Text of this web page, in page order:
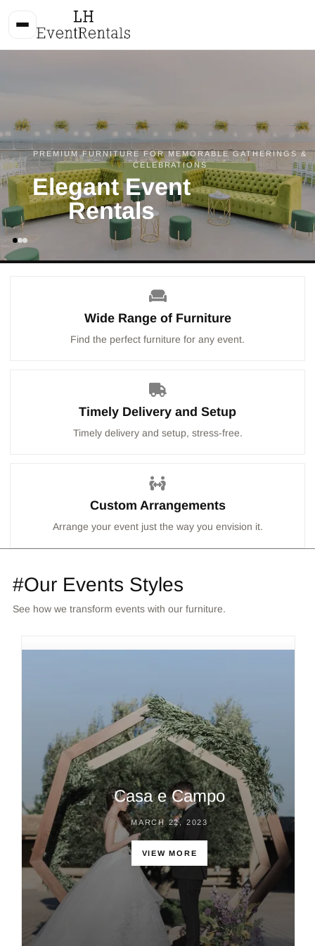
PREMIUM FURNITURE FOR MEMORABLE GATHERINGS &
CELEBRATIONS
Elegant Event
Rentals
Wide Range of Furniture
Find the perfect furniture for any event.
Timely Delivery and Setup
Timely delivery and setup, stress-free.
Custom Arrangements
Arrange your event just the way you envision it.
#Our Events Styles
See how we transform events with our furniture.
Casa e Campo
MARCH 22, 2023
VIEW MORE